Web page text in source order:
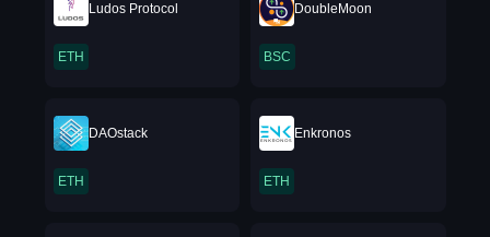
Ludos Protocol
ETH
DoubleMoon
BSC
DAOstack
ETH
Enkronos
ETH